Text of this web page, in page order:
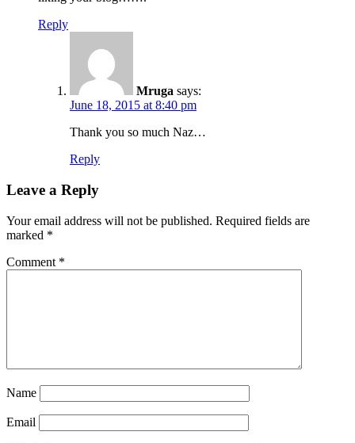
Reply
Mruga says:
June 18, 2015 at 8:40 pm
Thank you so much Naz…
Reply
Leave a Reply
Your email address will not be published. Required fields are
marked *
Comment *
Name
Email